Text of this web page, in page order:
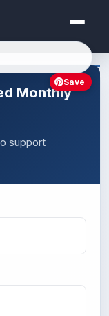
Monthly
support
Save